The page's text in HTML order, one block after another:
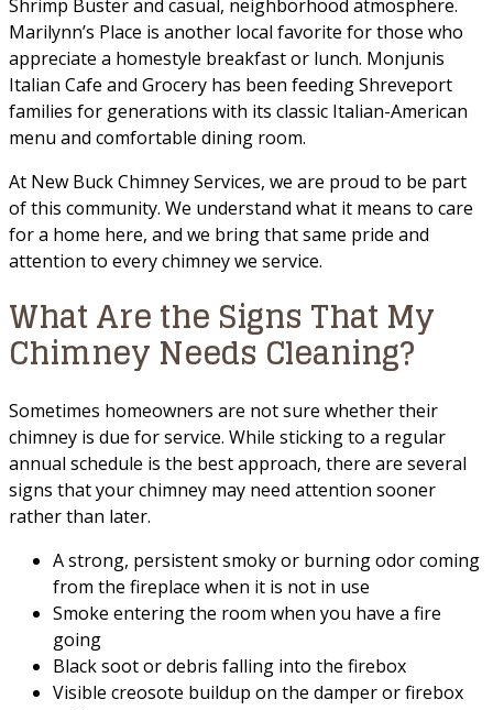
Shrimp Buster and casual, neighborhood atmosphere.
Marilynn’s Place is another local favorite for those who
appreciate a homestyle breakfast or lunch. Monjunis
Italian Cafe and Grocery has been feeding Shreveport
families for generations with its classic Italian-American
menu and comfortable dining room.
At New Buck Chimney Services, we are proud to be part
of this community. We understand what it means to care
for a home here, and we bring that same pride and
attention to every chimney we service.
What Are the Signs That My
Chimney Needs Cleaning?
Sometimes homeowners are not sure whether their
chimney is due for service. While sticking to a regular
annual schedule is the best approach, there are several
signs that your chimney may need attention sooner
rather than later.
A strong, persistent smoky or burning odor coming
from the fireplace when it is not in use
Smoke entering the room when you have a fire
going
Black soot or debris falling into the firebox
Visible creosote buildup on the damper or firebox